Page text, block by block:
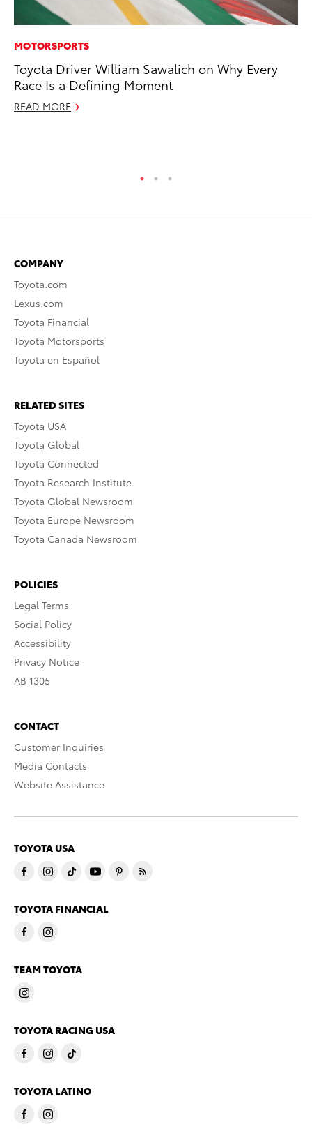
MOTORSPORTS
Toyota Driver William Sawalich on Why Every
Race Is a Defining Moment
READ MORE
COMPANY
Toyota.com
Lexus.com
Toyota Financial
Toyota Motorsports
Toyota en Español
RELATED SITES
Toyota USA
Toyota Global
Toyota Connected
Toyota Research Institute
Toyota Global Newsroom
Toyota Europe Newsroom
Toyota Canada Newsroom
POLICIES
Legal Terms
Social Policy
Accessibility
Privacy Notice
AB 1305
CONTACT
Customer Inquiries
Media Contacts
Website Assistance
TOYOTA USA
TOYOTA FINANCIAL
TEAM TOYOTA
TOYOTA RACING USA
TOYOTA LATINO